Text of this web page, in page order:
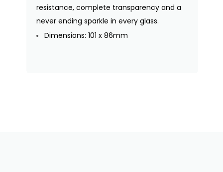
resistance, complete transparency and a
never ending sparkle in every glass.
Dimensions: 101 x 86mm